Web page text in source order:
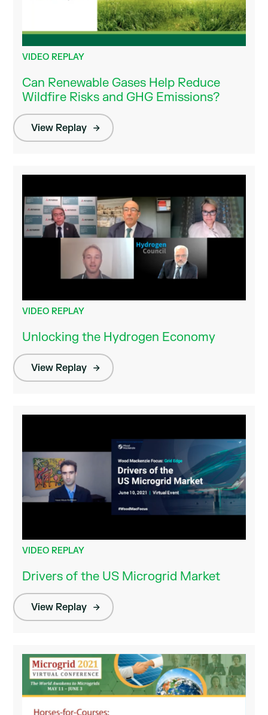
VIDEO REPLAY
Can Renewable Gases Help Reduce
Wildfire Risks and GHG Emissions?
View Replay
VIDEO REPLAY
Unlocking the Hydrogen Economy
View Replay
VIDEO REPLAY
Drivers of the US Microgrid Market
View Replay